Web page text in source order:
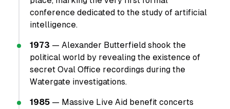
conference dedicated to the study of artificial
intelligence.
1973 — Alexander Butterfield shook the
political world by revealing the existence of
secret Oval Office recordings during the
Watergate investigations.
1985 — Massive Live Aid benefit concerts